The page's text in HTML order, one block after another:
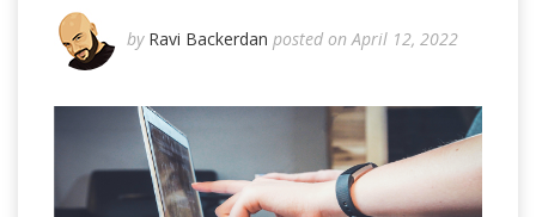
by Ravi Backerdan posted on April 12, 2022